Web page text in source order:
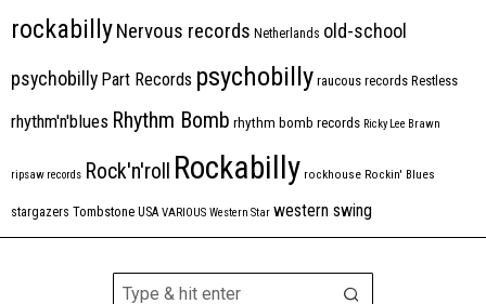
rockabillyNervous records Netherlands old-school
psychobilly Part Records psychobilly raucous records Restless
rhythm'n'blues Rhythm Bomb rhythm bomb records Ricky Lee Brawn
ripsaw records Rock'n'roll Rockabilly rockhouse Rockin' Blues
stargazers Tombstone USA VARIOUS Western Star western swing